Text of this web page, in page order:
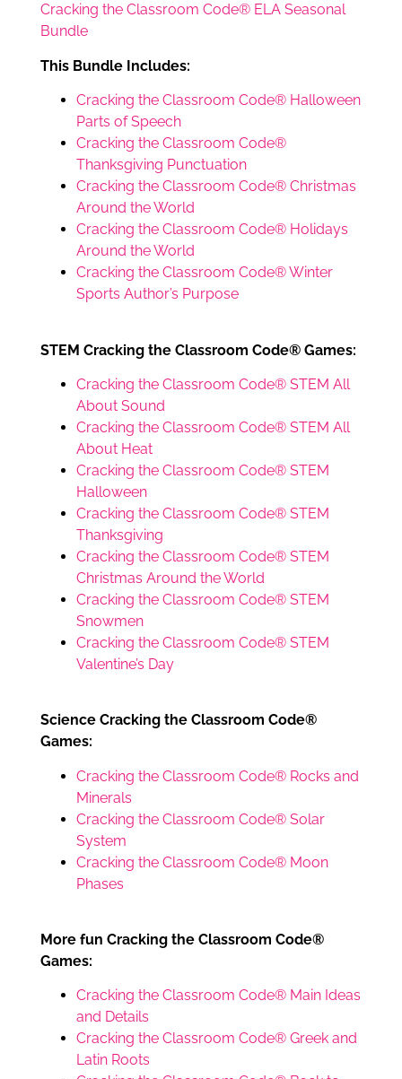
Cracking the Classroom Code® ELA Seasonal
Bundle
This Bundle Includes:
Cracking the Classroom Code® Halloween
Parts of Speech
Cracking the Classroom Code®
Thanksgiving Punctuation
Cracking the Classroom Code® Christmas
Around the World
Cracking the Classroom Code® Holidays
Around the World
Cracking the Classroom Code® Winter
Sports Author’s Purpose
STEM Cracking the Classroom Code® Games:
Cracking the Classroom Code® STEM All
About Sound
Cracking the Classroom Code® STEM All
About Heat
Cracking the Classroom Code® STEM
Halloween
Cracking the Classroom Code® STEM
Thanksgiving
Cracking the Classroom Code® STEM
Christmas Around the World
Cracking the Classroom Code® STEM
Snowmen
Cracking the Classroom Code® STEM
Valentine’s Day
Science Cracking the Classroom Code®
Games:
Cracking the Classroom Code® Rocks and
Minerals
Cracking the Classroom Code® Solar
System
Cracking the Classroom Code® Moon
Phases
More fun Cracking the Classroom Code®
Games:
Cracking the Classroom Code® Main Ideas
and Details
Cracking the Classroom Code® Greek and
Latin Roots